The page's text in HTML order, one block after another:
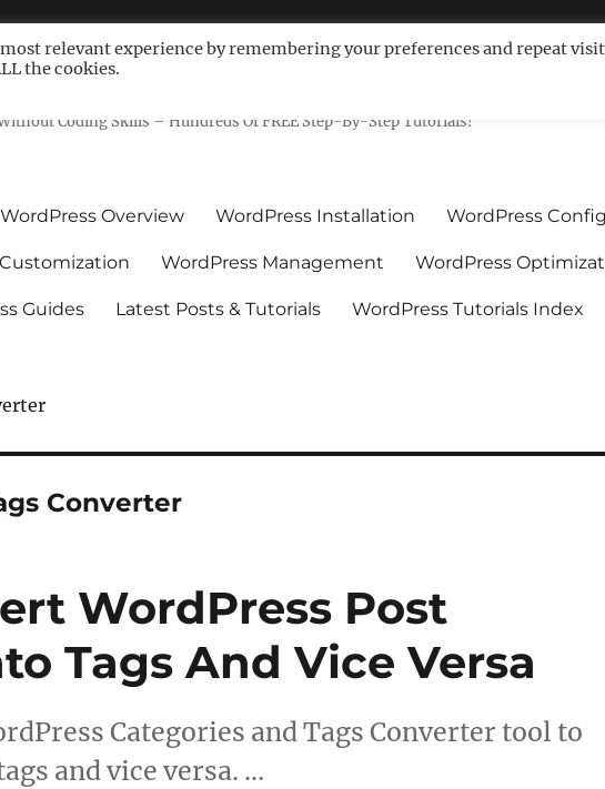
For Non-Techies –
Coding Skills – Hundreds Of FREE Step-By-Step Tutorials!
WordPress Overview WordPress Installation WordPress
WordPress Management WordPress
Guides Latest Posts & Tutorials WordPress Tutorials Index
Converter
WordPress Post
Tags And Vice Versa
Categories and Tags Converter tool to
and vice versa. …
relevant experience by remembering your preferences and repeat
the cookies.